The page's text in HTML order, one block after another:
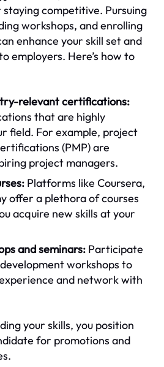
competitive. Pursuing
workshops, and enrolling
enhance your skill set and
employers. Here’s how to
relevant certifications:
that are highly
field. For example, project
(PMP) are
project managers.
Platforms like Coursera,
offer a plethora of courses
acquire new skills at your
and seminars: Participate
workshops to
and network with
your skills, you position
for promotions and